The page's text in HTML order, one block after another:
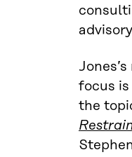
focus is
the